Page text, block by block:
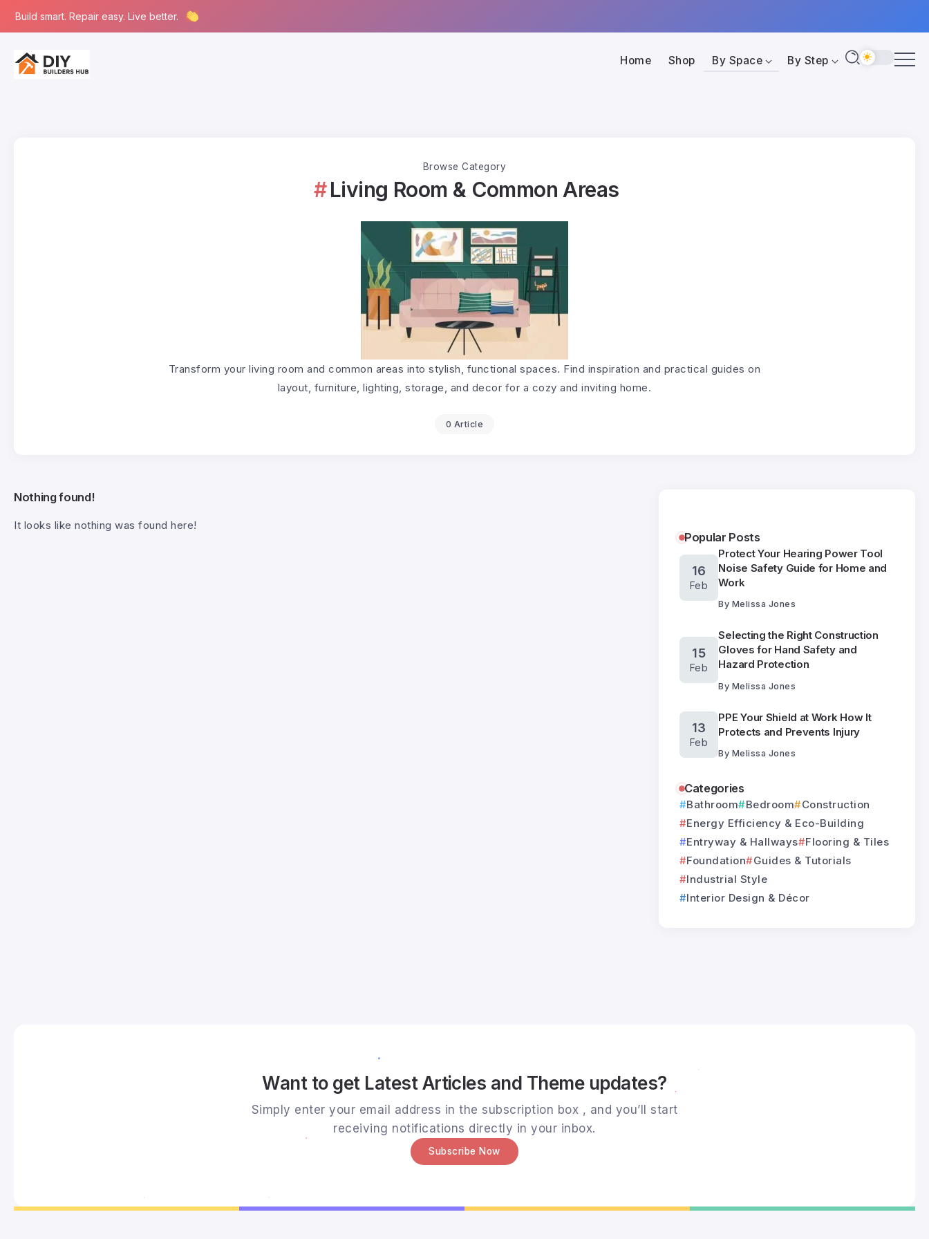
Build smart. Repair easy. Live better.
Home Shop By Space By Step
Browse Category
Living Room & Common Areas
Transform your living room and common areas into stylish, functional spaces. Find inspiration and practical guides on
layout, furniture, lighting, storage, and decor for a cozy and inviting home.
0 Article
Nothing found!
It looks like nothing was found here!
Popular Posts
16
Feb
Protect Your Hearing Power Tool
Noise Safety Guide for Home and
Work
By Melissa Jones
15
Feb
Selecting the Right Construction
Gloves for Hand Safety and
Hazard Protection
By Melissa Jones
13
Feb
PPE Your Shield at Work How It
Protects and Prevents Injury
By Melissa Jones
Categories
Bathroom Bedroom
Construction
Energy Efficiency & Eco-Building
Entryway & Hallways
Flooring & Tiles
Foundation
Guides & Tutorials
Industrial Style
Interior Design & Décor
Want to get Latest Articles and Theme updates?
Simply enter your email address in the subscription box , and you’ll start
receiving notifications directly in your inbox.
Subscribe Now